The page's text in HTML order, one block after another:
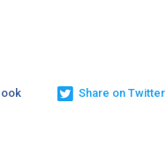
Share on Twitter